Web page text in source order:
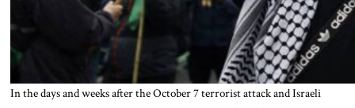
In the days and weeks after the October 7 terrorist attack and Israeli